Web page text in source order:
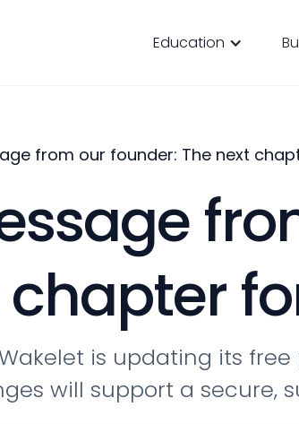
Education
from our founder: The next
chapter
is updating its
will support a secure,